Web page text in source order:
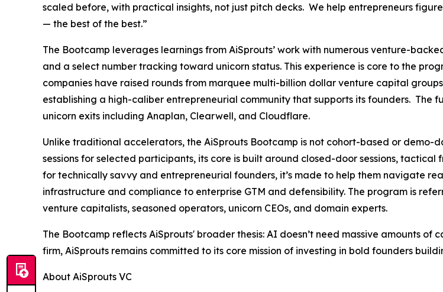
scaled before, with practical insights, not just pitch decks. We help entrepreneurs
— the best of the best.”
The Bootcamp leverages learnings from AiSprouts’ work with numerous venture-
and a select number tracking toward unicorn status. This experience is core to the
companies have raised rounds from marquee multi-billion dollar venture capital groups
establishing a high-caliber entrepreneurial community that supports its founders. The
unicorn exits including Anaplan, Clearwell, and Cloudflare.
Unlike traditional accelerators, the AiSprouts Bootcamp is not cohort-based or
sessions for selected participants, its core is built around closed-door sessions,
for technically savvy and entrepreneurial founders, it’s made to help them navigate
infrastructure and compliance to enterprise GTM and defensibility. The program is
venture capitalists, seasoned operators, unicorn CEOs, and domain experts.
The Bootcamp reflects AiSprouts' broader thesis: AI doesn’t need massive amounts
firm, AiSprouts remains committed to its core mission of investing in bold founders
About AiSprouts VC